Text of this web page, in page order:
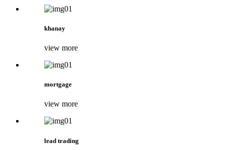
khanay
view more
mortgage
view more
lead trading